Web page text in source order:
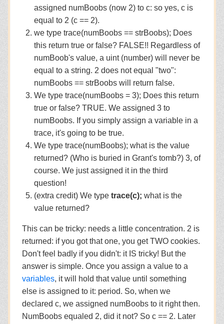
assigned numBoobs (now 2) to c: so yes, c is
equal to 2 (c == 2).
we type trace(numBoobs == strBoobs); Does
this return true or false? FALSE!! Regardless of
numBoob's value, a uint (number) will never be
equal to a string. 2 does not equal "two":
numBoobs == strBoobs will return false.
We type trace(numBoobs = 3); Does this return
true or false? TRUE. We assigned 3 to
numBoobs. If you simply assign a variable in a
trace, it's going to be true.
We type trace(numBoobs); what is the value
returned? (Who is buried in Grant's tomb?) 3, of
course. We just assigned it in the third
question!
(extra credit) We type trace(c); what is the
value returned?
This can be tricky: needs a little concentration. 2 is
returned: if you got that one, you get TWO cookies.
Don't feel badly if you didn't: it IS tricky! But the
answer is simple. Once you assign a value to a
variables, it will hold that value until something
else is assigned to it: period. So, when we
declared c, we assigned numBoobs to it right then.
NumBoobs equaled 2, did it not? So c == 2. Later